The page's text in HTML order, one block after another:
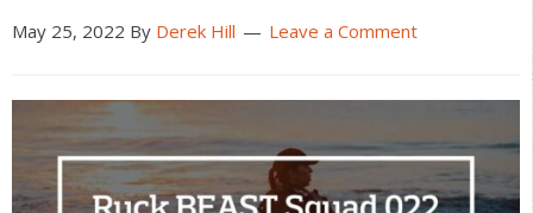
May 25, 2022 By Derek Hill Leave a Comment